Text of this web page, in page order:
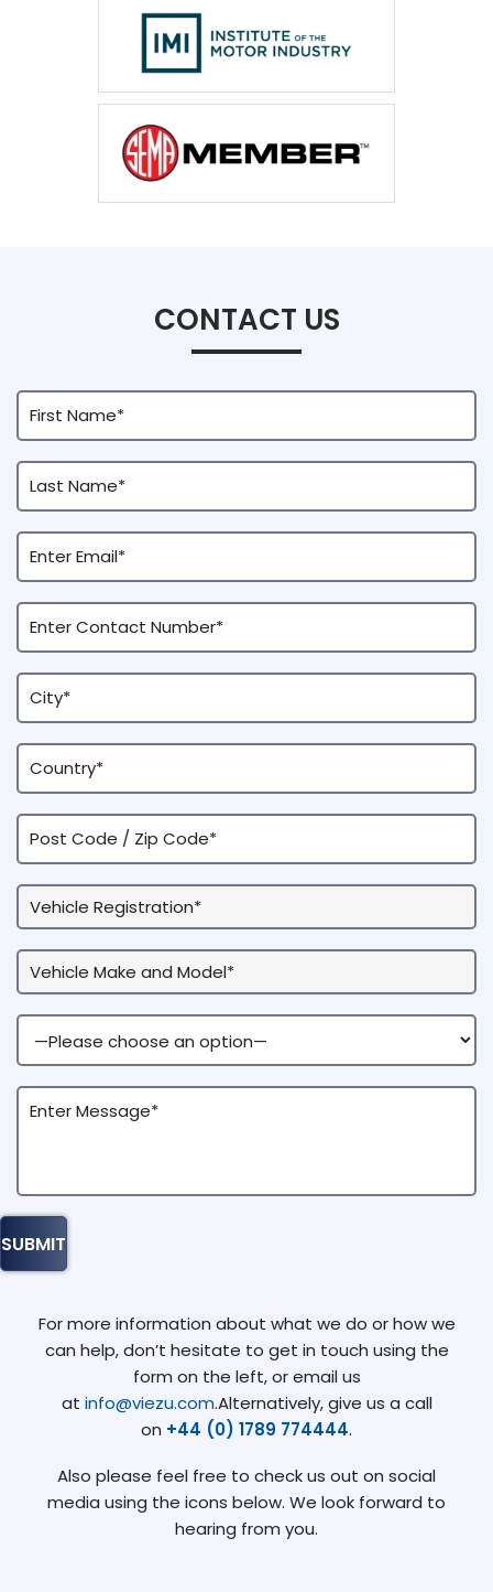
CONTACT US
For more information about what we do or how we
can help, don’t hesitate to get in touch using the
form on the left, or email us
at info@viezu.com.Alternatively, give us a call
on +44 (0) 1789 774444.
Also please feel free to check us out on social
media using the icons below. We look forward to
hearing from you.